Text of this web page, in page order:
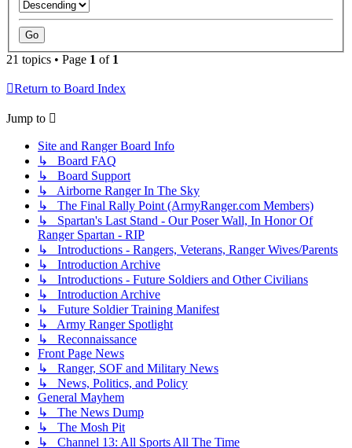
21 topics • Page 1 of 1
Return to Board Index
Jump to
Site and Ranger Board Info
↳ Board FAQ
↳ Board Support
↳ Airborne Ranger In The Sky
↳ The Final Rally Point (ArmyRanger.com Members)
↳ Spartan's Last Stand - Our Poser Wall, In Honor Of
Ranger Spartan - RIP
↳ Introductions - Rangers, Veterans, Ranger Wives/Parents
↳ Introduction Archive
↳ Introductions - Future Soldiers and Other Civilians
↳ Introduction Archive
↳ Future Soldier Training Manifest
↳ Army Ranger Spotlight
↳ Reconnaissance
Front Page News
↳ Ranger, SOF and Military News
↳ News, Politics, and Policy
General Mayhem
↳ The News Dump
↳ The Mosh Pit
↳ Channel 13: All Sports All The Time